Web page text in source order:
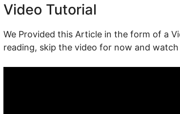
Video Tutorial
We Provided this Article in the form of a
reading, skip the video for now and